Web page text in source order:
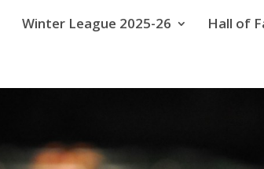
Winter League 2025-26 Hall of